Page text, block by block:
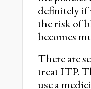
definitely if
the risk of
becomes
There are
treat ITP.
use a